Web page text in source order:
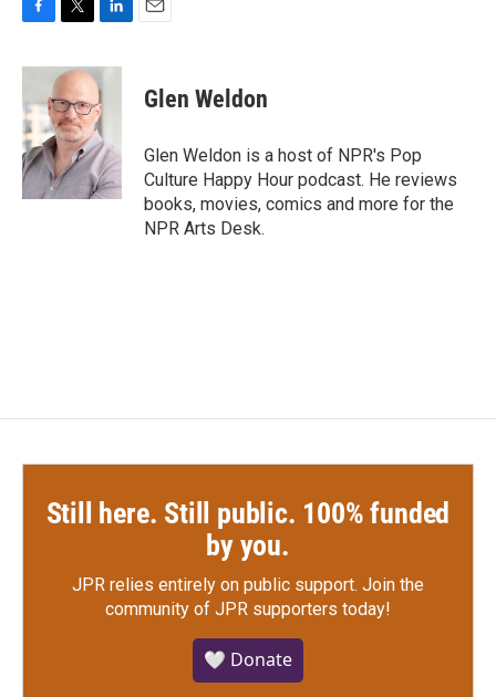
F
c
b
o
o
k
T
i
t
t
e
r
L
n
k
e
d
I
n
E
Glen Weldon
Glen Weldon is a host of NPR's Pop
Culture Happy Hour podcast. He reviews
books, movies, comics and more for the
NPR Arts Desk.
Still here. Still public. 100% funded
by you.
JPR relies entirely on public support. Join the
community of JPR supporters today!
🤍 Donate